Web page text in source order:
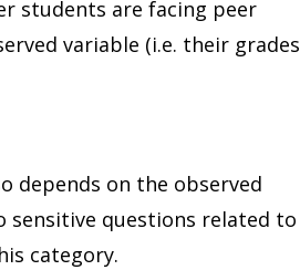
students are facing peer
variable (i.e. their grades
depends on the observed
sensitive questions related to
category.